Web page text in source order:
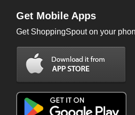
Get Mobile Apps
Get ShoppingSpout on your